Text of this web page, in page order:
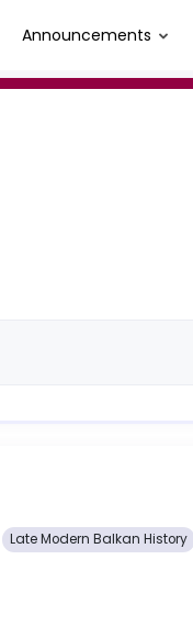
Announcements
Late Modern Balkan History